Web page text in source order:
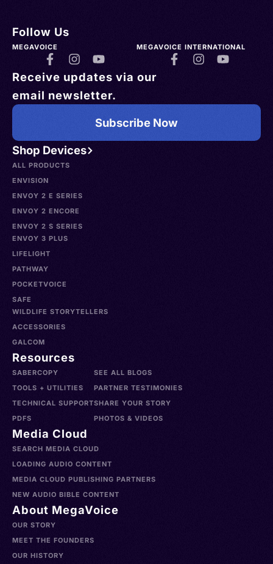
Shop Devices
ALL PRODUCTS
ENVISION
ENVOY 2 E SERIES
ENVOY 2 ENCORE
ENVOY 2 S SERIES
ENVOY 3 PLUS
LIFELIGHT
PATHWAY
POCKETVOICE
SAFE
WILDLIFE STORYTELLERS
ACCESSORIES
GALCOM
Resources
SABERCOPY
TOOLS + UTILITIES
TECHNICAL SUPPORT
PDFS
SEE ALL BLOGS
PARTNER TESTIMONIES
SHARE YOUR STORY
PHOTOS & VIDEOS
Media Cloud
SEARCH MEDIA CLOUD
LOADING AUDIO CONTENT
MEDIA CLOUD PUBLISHING PARTNERS
NEW AUDIO BIBLE CONTENT
About MegaVoice
OUR STORY
MEET THE FOUNDERS
OUR HISTORY
Follow Us
MEGAVOICE MEGAVOICE INTERNATIONAL
Receive updates via our
email newsletter.
Subscribe Now